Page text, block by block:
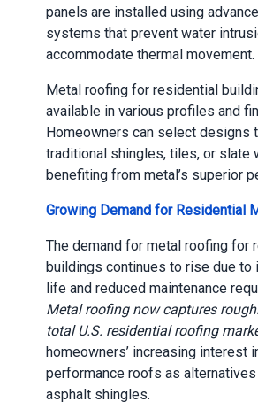
panels are installed using
systems that prevent water
accommodate thermal movement.
Metal roofing for residential
available in various profiles and
Homeowners can select designs
traditional shingles, tiles, or slate
benefiting from metal’s superior
Growing Demand for Residential
The demand for metal roofing for
buildings continues to rise due to
life and reduced maintenance
Metal roofing now captures
total U.S. residential roofing
homeowners’ increasing interest
performance roofs as
asphalt shingles.